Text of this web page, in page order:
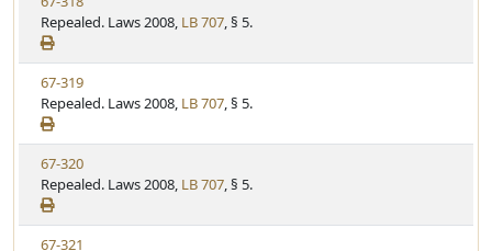
u
t
e
t
a
t
u
t
e
i
e
w
S
t
a
t
u
t
e
Repealed. Laws 2008, LB 707, § 5.
V
i
e
w
S
t
a
t
67-319
Repealed. Laws 2008, LB 707, § 5.
V
i
e
w
S
67-320
Repealed. Laws 2008, LB 707, § 5.
V
67-321